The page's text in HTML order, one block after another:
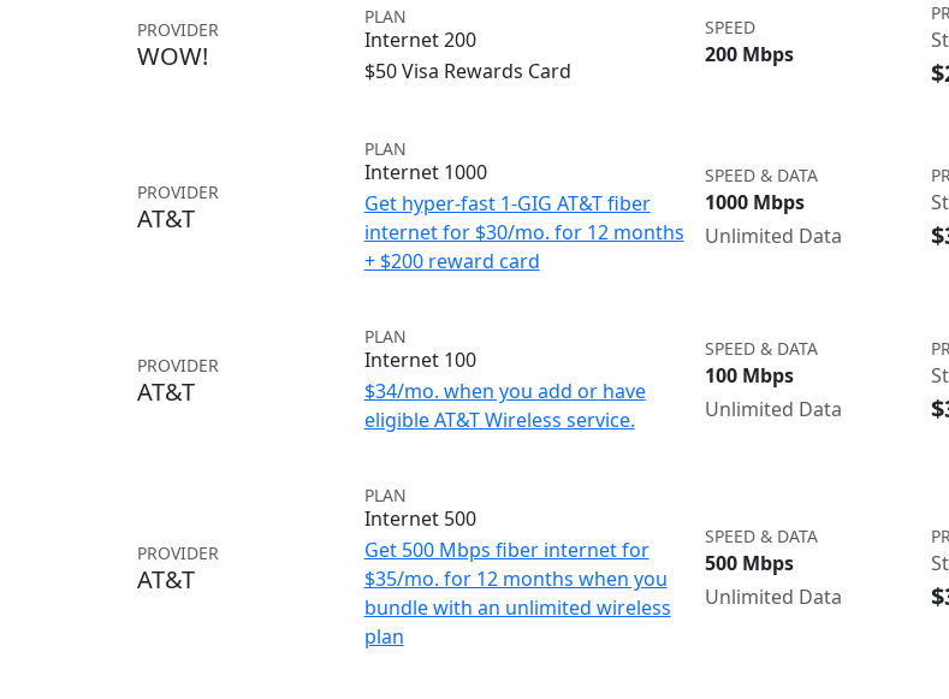
PROVIDER
WOW!
PLAN
Internet 200
$50 Visa Rewards Card
SPEED
200 Mbps
PROVIDER
AT&T
PLAN
Internet 1000
Get hyper-fast 1-GIG AT&T fiber
internet for $30/mo. for 12 months
+ $200 reward card
SPEED & DATA
1000 Mbps
Unlimited Data
PROVIDER
AT&T
PLAN
Internet 100
$34/mo. when you add or have
eligible AT&T Wireless service.
SPEED & DATA
100 Mbps
Unlimited Data
PROVIDER
AT&T
PLAN
Internet 500
Get 500 Mbps fiber internet for
$35/mo. for 12 months when you
bundle with an unlimited wireless
plan
SPEED & DATA
500 Mbps
Unlimited Data